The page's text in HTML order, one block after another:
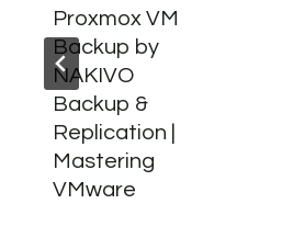
Proxmox VM
Backup by
NAKIVO
Backup &
Replication |
Mastering
VMware